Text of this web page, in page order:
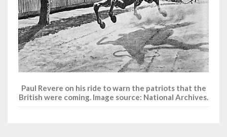
Paul Revere on his ride to warn the patriots that the
British were coming. Image source: National Archives.